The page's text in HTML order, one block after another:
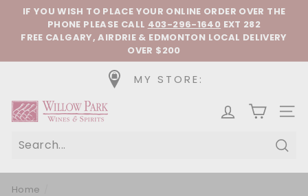
Skip to content Pause slideshow
IF YOU WISH TO PLACE YOUR ONLINE ORDER OVER THE
PHONE PLEASE CALL 403-296-1640 EXT 282
FREE CALGARY, AIRDRIE & EDMONTON LOCAL DELIVERY
OVER $200
MY STORE:
Willow Park Wines & Spirits
Home